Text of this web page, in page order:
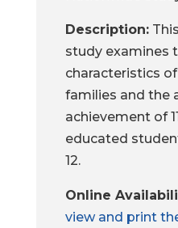
Description:
study examines
characteristics
families and the
achievement of
educated
12.
Online
view and print